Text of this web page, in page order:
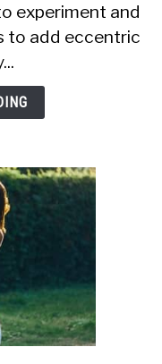
experiment and
to add eccentric